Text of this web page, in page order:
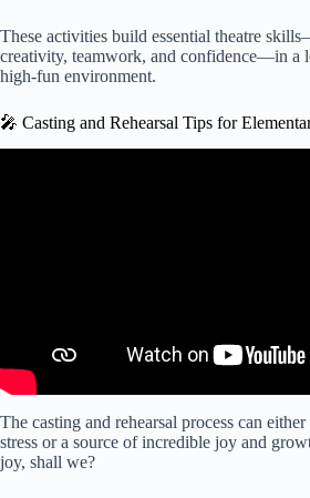
These activities build essential theatre
creativity, teamwork, and confidence—in a
high-fun environment.
🎤 Casting and Rehearsal Tips for
The casting and rehearsal process can
stress or a source of incredible joy and
joy, shall we?